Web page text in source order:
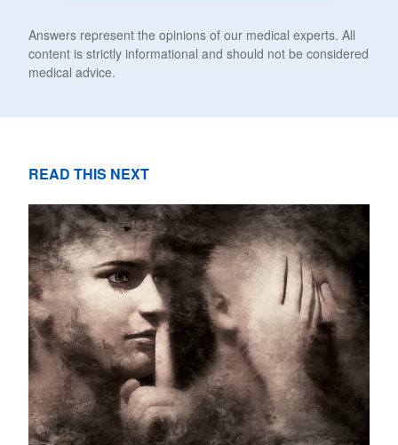
Answers represent the opinions of our medical experts. All
content is strictly informational and should not be considered
medical advice.
READ THIS NEXT